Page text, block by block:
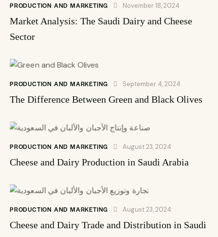
PRODUCTION AND MARKETING November 18, 2024
Market Analysis: The Saudi Dairy and Cheese
Sector
PRODUCTION AND MARKETING September 4, 2024
The Difference Between Green and Black Olives
PRODUCTION AND MARKETING August 23, 2024
Cheese and Dairy Production in Saudi Arabia
PRODUCTION AND MARKETING August 23, 2024
Cheese and Dairy Trade and Distribution in Saudi